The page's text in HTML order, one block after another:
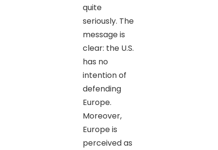
quite
seriously. The
message is
clear: the U.S.
has no
intention of
defending
Europe.
Moreover,
Europe is
perceived as